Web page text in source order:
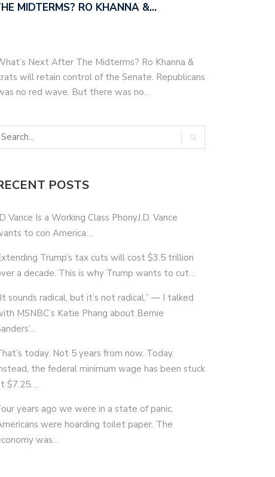
MIDTERMS? RO KHANNA &…
Next After The Midterms? Ro Khanna &
will retain control of the Senate. Republicans
no red wave. But there was no…
POSTS
Vance Is a Working Class PhonyJ.D. Vance
to con America…
Trump’s tax cuts will cost $3.5 trillion
a decade. This is why Trump wants to cut…
sounds radical, but it’s not radical.” — I talked
MSNBC’s Katie Phang about Bernie
today. Not 5 years from now. Today.
the federal minimum wage has been stuck
$7.25…
years ago we were in a state of panic.
were hoarding toilet paper. The
was…